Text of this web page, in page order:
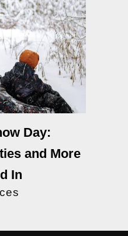
Day:
and More
In